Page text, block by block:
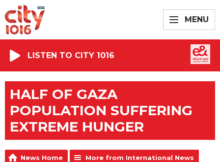
MENU
LISTEN TO CITY 1016
HALF OF GAZA
POPULATION SUFFERING
EXTREME HUNGER
News Home More from International News